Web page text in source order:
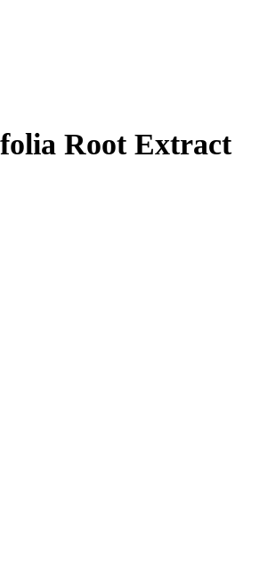
Root Extract